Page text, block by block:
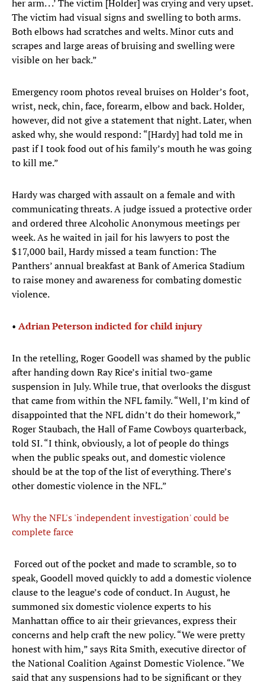
her arm. . .’ The victim [Holder] was crying and very upset.
The victim had visual signs and swelling to both arms.
Both elbows had scratches and welts. Minor cuts and
scrapes and large areas of bruising and swelling were
visible on her back.”
Emergency room photos reveal bruises on Holder’s foot,
wrist, neck, chin, face, forearm, elbow and back. Holder,
however, did not give a statement that night. Later, when
asked why, she would respond: “[Hardy] had told me in
past if I took food out of his family’s mouth he was going
to kill me.”
Hardy was charged with assault on a female and with
communicating threats. A judge issued a protective order
and ordered three Alcoholic Anonymous meetings per
week. As he waited in jail for his lawyers to post the
$17,000 bail, Hardy missed a team function: The
Panthers’ annual breakfast at Bank of America Stadium
to raise money and awareness for combating domestic
violence.
• Adrian Peterson indicted for child injury
In the retelling, Roger Goodell was shamed by the public
after handing down Ray Rice’s initial two-game
suspension in July. While true, that overlooks the disgust
that came from within the NFL family. “Well, I’m kind of
disappointed that the NFL didn’t do their homework,”
Roger Staubach, the Hall of Fame Cowboys quarterback,
told SI. “I think, obviously, a lot of people do things
when the public speaks out, and domestic violence
should be at the top of the list of everything. There’s
other domestic violence in the NFL.”
Why the NFL's 'independent investigation' could be
complete farce
​ Forced out of the pocket and made to scramble, so to
speak, Goodell moved quickly to add a domestic violence
clause to the league’s code of conduct. In August, he
summoned six domestic violence experts to his
Manhattan office to air their grievances, express their
concerns and help craft the new policy. “We were pretty
honest with him,” says Rita Smith, executive director of
the National Coalition Against Domestic Violence. “We
said that any suspensions had to be significant or they